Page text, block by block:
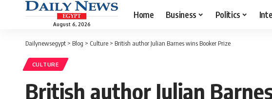
August 6, 2026
Home Business Politics
Dailynewsegypt > Blog > Culture > British author Julian Barnes wins Booker Prize
CULTURE
British author Julian